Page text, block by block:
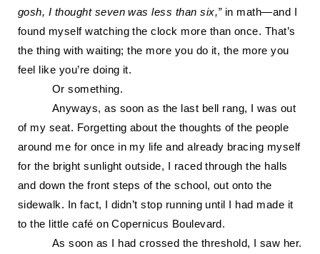
gosh, I thought seven was less than six,”in math—and I
found myself watching the clock more than once. That’s
the thing with waiting; the more you do it, the more you
feel like you’re doing it.
Or something.
Anyways, as soon as the last bell rang, I was out
of my seat. Forgetting about the thoughts of the people
around me for once in my life and already bracing myself
for the bright sunlight outside, I raced through the halls
and down the front steps of the school, out onto the
sidewalk. In fact, I didn’t stop running until I had made it
to the little café on Copernicus Boulevard.
As soon as I had crossed the threshold, I saw her.